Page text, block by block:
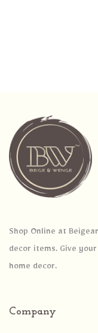
Shop Online at
decor items. Give
home decor.
Company